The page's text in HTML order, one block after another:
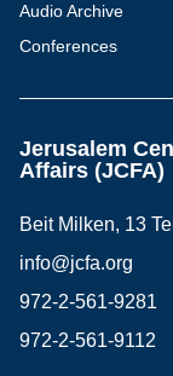
Audio Archive
Conferences
Jerusalem
Affairs (JCFA)
Beit Milken, 13
info@jcfa.org
972-2-561-9281
972-2-561-9112